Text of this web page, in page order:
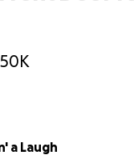
a Laugh